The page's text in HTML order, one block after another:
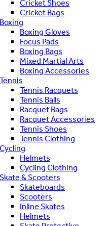
Cricket Shoes
Cricket Bags
Boxing
Boxing Gloves
Focus Pads
Boxing Bags
Mixed Martial Arts
Boxing Accessories
Tennis
Tennis Racquets
Tennis Balls
Racquet Bags
Racquet Accessories
Tennis Shoes
Tennis Clothing
Cycling
Helmets
Cycling Clothing
Skate & Scooters
Skateboards
Scooters
Inline Skates
Helmets